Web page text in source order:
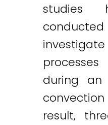
studies
during an
result,